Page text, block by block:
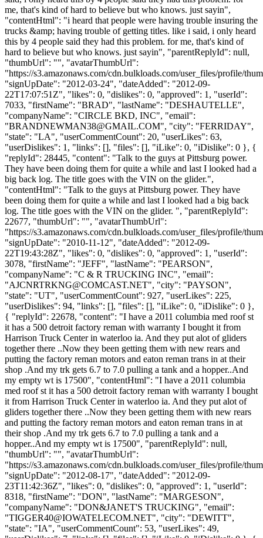
me, that's kind of hard to believe but who knows. just sayin",
"contentHtml": "i heard that people were having trouble insuring the
trucks &amp; having trouble of getting titles. like i said, i only heard
this by 4 people said they had this problem. for me, that's kind of
hard to believe but who knows. just sayin", "parentReplyId": null,
"thumbUrl": "", "avatarThumbUrl":
"https://s3.amazonaws.com/cdn.bulkloads.com/user_files/profile/
"signUpDate": "2012-03-24", "dateAdded": "2012-09-
22T17:07:51Z", "likes": 0, "dislikes": 0, "approved": 1, "userId":
7033, "firstName": "BRAD", "lastName": "DESHAUTELLE",
"companyName": "CIRCLE BKD, INC", "email":
"BRANDNEWMAN38@GMAIL.COM", "city": "FERRIDAY",
"state": "LA", "userCommentCount": 20, "userLikes": 63,
"userDislikes": 1, "links": [], "files": [], "iLike": 0, "iDislike": 0 }, {
"replyId": 28445, "content": "Talk to the guys at Pittsburg power.
They have been doing them for quite a while and last I looked had a
big back log. The title goes with the VIN on the glider.",
"contentHtml": "Talk to the guys at Pittsburg power. They have
been doing them for quite a while and last I looked had a big back
log. The title goes with the VIN on the glider. ", "parentReplyId":
22677, "thumbUrl": "", "avatarThumbUrl":
"https://s3.amazonaws.com/cdn.bulkloads.com/user_files/profile/
"signUpDate": "2010-11-12", "dateAdded": "2012-09-
22T19:43:28Z", "likes": 0, "dislikes": 0, "approved": 1, "userId":
3078, "firstName": "JEFF", "lastName": "PEARSON",
"companyName": "C & R TRUCKING INC", "email":
"AJCNRTRKNG@COMCAST.NET", "city": "PAYSON",
"state": "UT", "userCommentCount": 927, "userLikes": 225,
"userDislikes": 94, "links": [], "files": [], "iLike": 0, "iDislike": 0 },
{ "replyId": 22678, "content": "I have a 2011 columbia med roof st
it has a 500 detroit factory reman with warranty I bought it from
Harrison Truck Center in waterloo ia. And they put alot of gliders
together there ..Now they been getting them with new rears and
putting the factory reman motors and eaton reman trans in at their
shop .And my trk gets 6.7 to 7.0 pulling a tank and a hopper..And
my empty wt is 17500", "contentHtml": "I have a 2011 columbia
med roof st it has a 500 detroit factory reman with warranty I bought
it from Harrison Truck Center in waterloo ia. And they put alot of
gliders together there ..Now they been getting them with new rears
and putting the factory reman motors and eaton reman trans in at
their shop .And my trk gets 6.7 to 7.0 pulling a tank and a
hopper..And my empty wt is 17500", "parentReplyId": null,
"thumbUrl": "", "avatarThumbUrl":
"https://s3.amazonaws.com/cdn.bulkloads.com/user_files/profile/
"signUpDate": "2012-08-17", "dateAdded": "2012-09-
23T11:42:36Z", "likes": 0, "dislikes": 0, "approved": 1, "userId":
8318, "firstName": "DON", "lastName": "MARGESON",
"companyName": "DON&JANET'S TRUCKING", "email":
"TIGGER40@IOWATELECOM.NET", "city": "DEWITT",
"state": "IA", "userCommentCount": 53, "userLikes": 49,